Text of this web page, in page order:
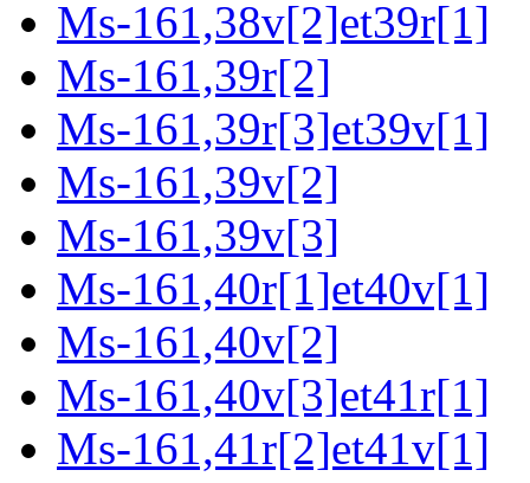
Ms-161,38v[2]et39r[1]
Ms-161,39r[2]
Ms-161,39r[3]et39v[1]
Ms-161,39v[2]
Ms-161,39v[3]
Ms-161,40r[1]et40v[1]
Ms-161,40v[2]
Ms-161,40v[3]et41r[1]
Ms-161,41r[2]et41v[1]